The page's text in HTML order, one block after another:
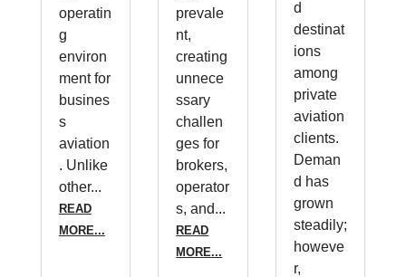
operatin
g
environ
ment for
busines
s
aviation
. Unlike
other...
READ
MORE...
prevale
nt,
creating
unnece
ssary
challen
ges for
brokers,
operator
s, and...
READ
MORE...
d
destinat
ions
among
private
aviation
clients.
Deman
d has
grown
steadily;
howeve
r,